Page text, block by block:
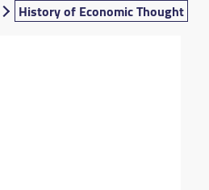
History of Economic Thought